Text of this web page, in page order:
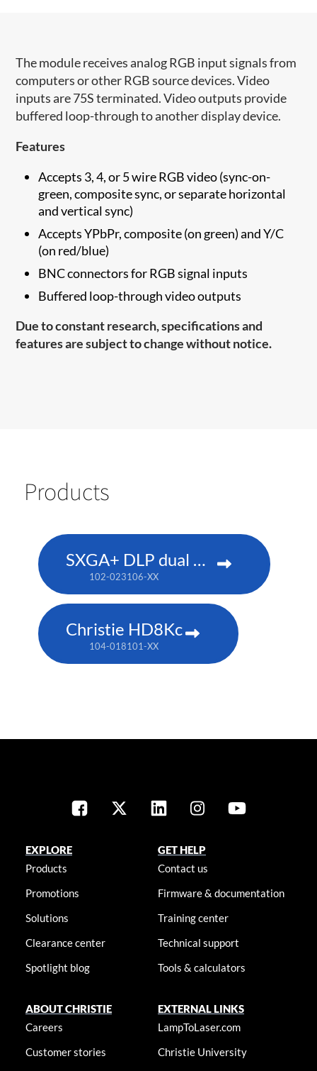
The module receives analog RGB input signals from
computers or other RGB source devices. Video
inputs are 75S terminated. Video outputs provide
buffered loop-through to another display device.
Features
Accepts 3, 4, or 5 wire RGB video (sync-on-
green, composite sync, or separate horizontal
and vertical sync)
Accepts YPbPr, composite (on green) and Y/C
(on red/blue)
BNC connectors for RGB signal inputs
Buffered loop-through video outputs
Due to constant research, specifications and
features are subject to change without notice.
Products
SXGA+ DLP dual 180W
102-023106-XX
Christie HD8Kc
104-018101-XX
EXPLORE
Products
Promotions
Solutions
Clearance center
Spotlight blog
GET HELP
Contact us
Firmware & documentation
Training center
Technical support
Tools & calculators
ABOUT CHRISTIE
Careers
Customer stories
EXTERNAL LINKS
LampToLaser.com
Christie University